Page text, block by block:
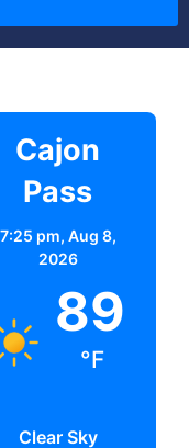
Cajon
Pass
7:25 pm, Aug 8,
2026
89
°F
Clear Sky